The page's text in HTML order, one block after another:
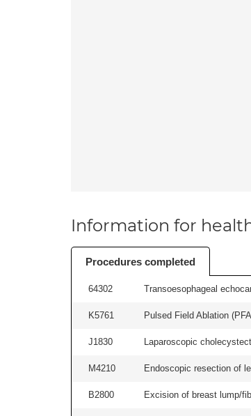
Information for
Procedures completed
64302 Transoesophageal
K5761 Pulsed Field Ablation
J1830 Laparoscopic
M4210 Endoscopic resection of
B2800 Excision of breast lump/